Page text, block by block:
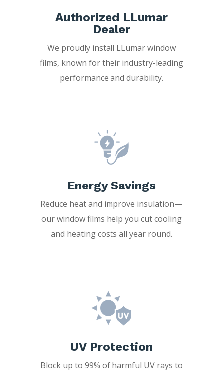
Authorized LLumar
Dealer
We proudly install LLumar window
films, known for their industry-leading
performance and durability.
Energy Savings
Reduce heat and improve insulation—
our window films help you cut cooling
and heating costs all year round.
UV Protection
Block up to 99% of harmful UV rays to